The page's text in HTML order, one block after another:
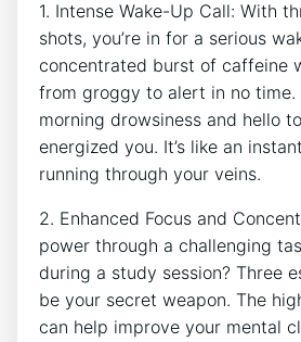
1. Intense Wake-Up⁤ Call: With
shots, you’re in for a serious
concentrated burst of caffeine
from groggy to alert in no​ time.
morning drowsiness and hello
energized you. It’s like an
running through your veins.
2.⁤ Enhanced Focus and
power through a challenging‌
⁣during a study⁣ session?​ Three
be ⁤your secret weapon. The
can help improve your mental⁤